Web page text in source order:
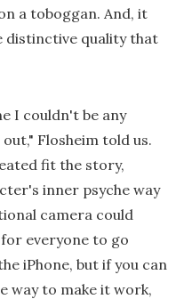
a toboggan. And, it
distinctive quality that
I couldn't be any
Flosheim told us.
fit the story,
inner psyche way
camera could
everyone to go
iPhone, but if you can
way to make it work,